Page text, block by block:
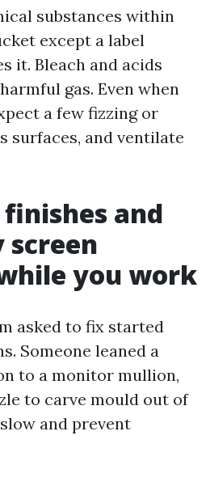
substances within
except a label
it. Bleach and acids
gas. Even when
a few fizzing or
surfaces, and ventilate
and
screen
you work
asked to fix started
Someone leaned a
to a monitor mullion,
to carve mould out of
and prevent